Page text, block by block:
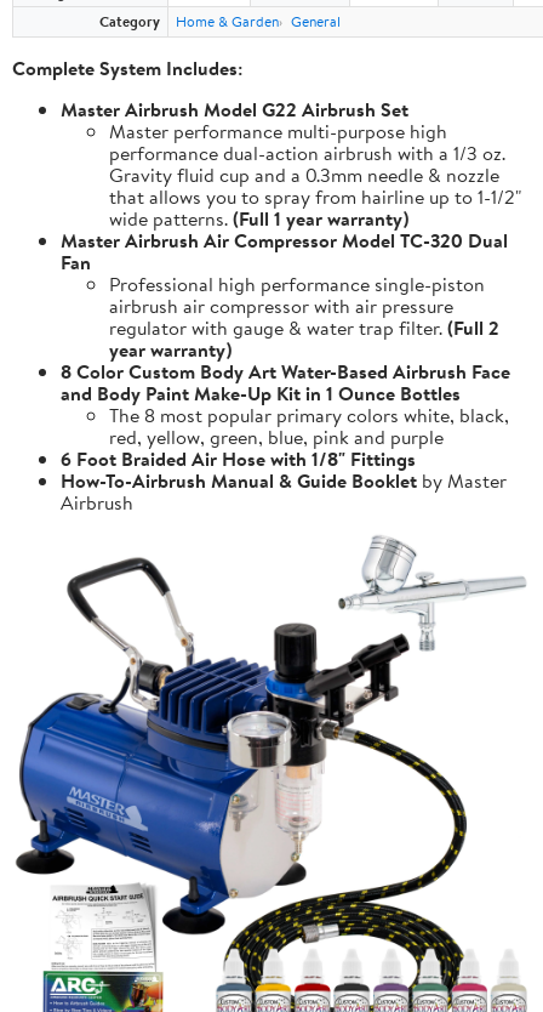
Category
Home & Garden General
Complete System Includes:
Master Airbrush Model G22 Airbrush Set
Master performance multi-purpose high
performance dual-action airbrush with a 1/3 oz.
Gravity fluid cup and a 0.3mm needle & nozzle
that allows you to spray from hairline up to 1-1/2"
wide patterns.(Full 1 year warranty)
Master Airbrush Air Compressor Model TC-320 Dual
Fan
Professional high performance single-piston
airbrush air compressor with air pressure
regulator with gauge & water trap filter.(Full 2
year warranty)
8 Color Custom Body Art Water-Based Airbrush Face
and Body Paint Make-Up Kit in 1 Ounce Bottles
The 8 most popular primary colors white, black,
red, yellow, green, blue, pink and purple
6 Foot Braided Air Hose with 1/8" Fittings
How-To-Airbrush Manual & Guide Booklet by Master
Airbrush